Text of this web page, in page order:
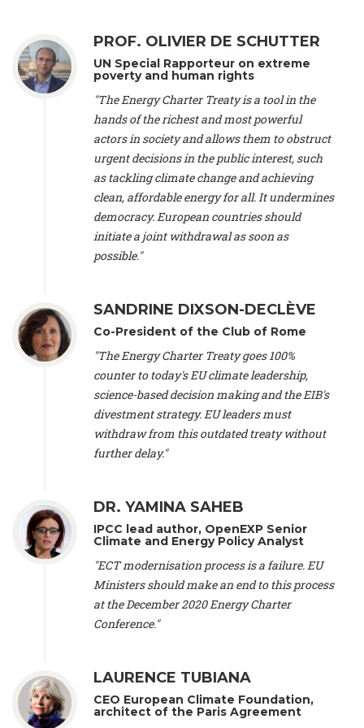
Conservation (Sweeden), Mr. Martin Dietrich Brauch, LL.M. -
International lawyer and economist, Lead author of the
Treaty on Sustainable Investment for Climate Change
Mitigation and Adaptation (United States), Mr. Bernhard
Zlanabitnig MA, MAS, MSc -Director of EU-Umweltbüro, Vice-
, Vice-President of EEB (Austria), Dr. Janis Brizga -
, Green Liberty (Latvia), Prof. Ugo Bardi -Professor of
Physical Chemistry, Università di Firenze (Italy), Prof. Kevin P.
Professor of Global Development Policy/Director
Global Development Policy Center, Boston University (United
States), Mr. Christophe Murroccu -Responsable
Climat/Energie, Mouvement Ecologique (Luxembourg), Mr.
Elgars Felcis -Lecturer and Researcher, University of Latvia
(Latvia), Prof. Luis Mundaca -
Climate Justice Movement (Germany), Prof. James Galbraith -
Professor
, University of Texas at Austin (United States), Dr.
Jochen Ohnmacht (Luxembourg), Dr. Céline Guivarch -
Researcher
, CIRED (France), Dr. Jean Jouzel -Climate
, Climate Strategy (Spain), Prof. Christian Arnsperger -
Professor of Sustainability and Economic Anthropology,
University of Lausanne (Switzerland), Prof. Marie Elodie Perga
Associate professor in environmental science, University of
Lausanne (Switzerland), Prof. Dr. Martin Grosjean -
Professor
, University of Lausanne (Switzerland), Prof.
Gregoire Mariethoz -Professor, University of Lausanne
(Switzerland), Prof. Philippe Thalmann -Professor of
Economics
, EPFL Lausanne (Switzerland), Prof. Marlyne
Sahakian - Assistant professor
, University of Geneva
Professor of sociology
University of Paris-Dauphine (France), Prof. Nenes Athanasios
Professor of Atmospheric Sciences
Nathan Méténier -Climate and environmental activist
and Environment Europe (France), Ms. Anuna de Wever -
Founder
, Youth for Climate Belgium (Belgium), Dr. José A.
Tenorio -
PROF. OLIVIER DE SCHUTTER
UN Special Rapporteur on extreme
poverty and human rights
"The Energy Charter Treaty is a tool in the
hands of the richest and most powerful
actors in society and allows them to obstruct
urgent decisions in the public interest, such
as tackling climate change and achieving
clean, affordable energy for all. It undermines
democracy. European countries should
initiate a joint withdrawal as soon as
possible."
SANDRINE DIXSON-DECLÈVE
Co-President of the Club of Rome
"The Energy Charter Treaty goes 100%
counter to today's EU climate leadership,
science-based decision making and the EIB's
divestment strategy. EU leaders must
withdraw from this outdated treaty without
further delay."
DR. YAMINA SAHEB
IPCC lead author, OpenEXP Senior
Climate and Energy Policy Analyst
"ECT modernisation process is a failure. EU
Ministers should make an end to this process
at the December 2020 Energy Charter
Conference."
LAURENCE TUBIANA
CEO European Climate Foundation,
architect of the Paris Agreement